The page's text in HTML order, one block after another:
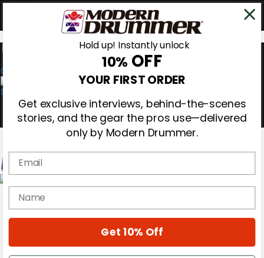
0
Magazine
Cover Archive
Hold up! Instantly unlock
10% OFF
YOUR FIRST ORDER
Get exclusive interviews, behind-the-scenes
stories, and the gear the pros use—delivered
only by Modern Drummer.
Email
name
Get 10% Off